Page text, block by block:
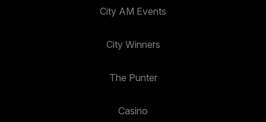
City AM Events
City Winners
The Punter
Casino